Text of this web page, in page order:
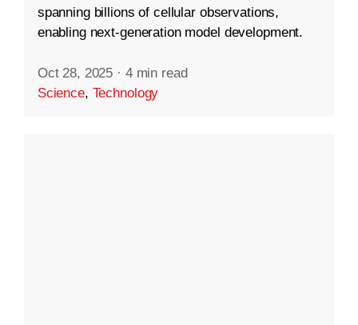
spanning billions of cellular observations,
enabling next-generation model development.
Oct 28, 2025 · 4 min read
Science, Technology